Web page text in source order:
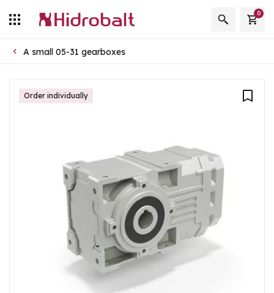
0
A small 05-31 gearboxes
Order individually